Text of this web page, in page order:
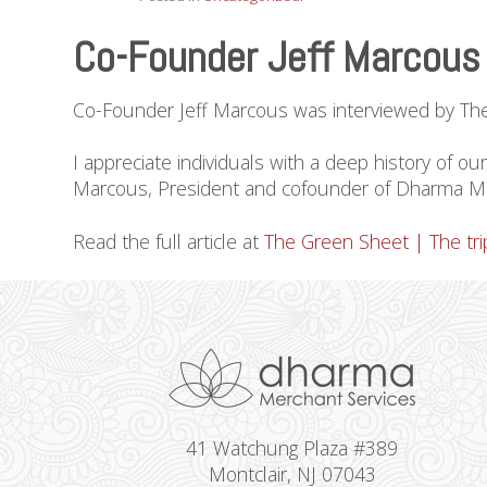
Co-Founder Jeff
Co-Founder Jeff Marcous was interviewed by
I appreciate individuals with a deep history of
Marcous, President and cofounder of Dharma
Read the full article atThe Green Sheet | The
41 Watchung Plaza #389
Montclair, NJ 07043